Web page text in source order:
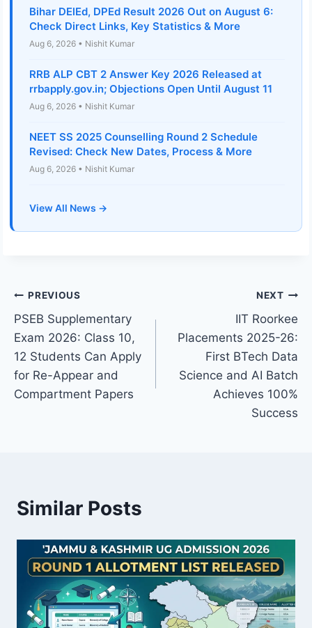
Bihar DElEd, DPEd Result 2026 Out on August 6:
Check Direct Links, Key Statistics & More
Aug 6, 2026 • Nishit Kumar
RRB ALP CBT 2 Answer Key 2026 Released at
rrbapply.gov.in; Objections Open Until August 11
Aug 6, 2026 • Nishit Kumar
NEET SS 2025 Counselling Round 2 Schedule
Revised: Check New Dates, Process & More
Aug 6, 2026 • Nishit Kumar
View All News →
Post
navigation
PREVIOUS
PSEB Supplementary
Exam 2026: Class 10,
12 Students Can Apply
for Re-Appear and
Compartment Papers
NEXT
IIT Roorkee
Placements 2025-26:
First BTech Data
Science and AI Batch
Achieves 100%
Success
Similar Posts